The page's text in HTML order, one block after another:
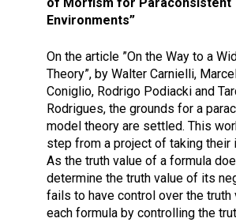
Environments”
On the article ”On the Way to a
Theory”, by Walter Carnielli,
Coniglio, Rodrigo Podiacki and
Rodrigues, the grounds for a
model theory are settled. This
step from a project of taking their
As the truth value of a formula
determine the truth value of its
fails to have control over the truth
each formula by controlling the